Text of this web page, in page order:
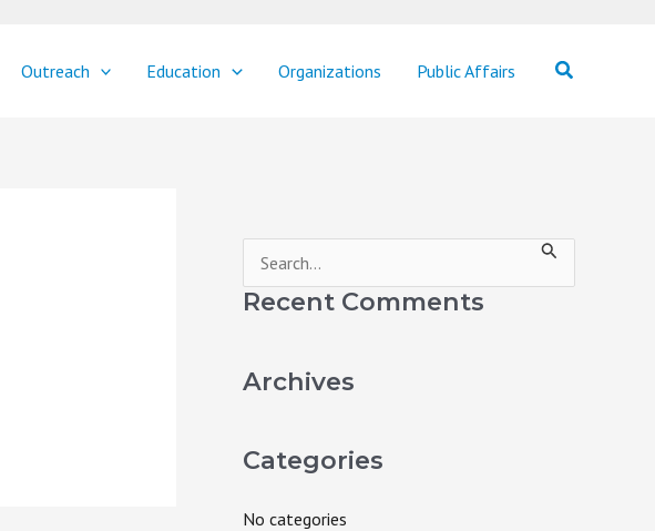
Outreach Education Organizations Public Affairs Search
e
Recent Comments
Archives
Categories
No categories